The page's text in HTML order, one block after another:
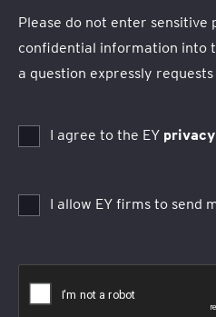
Please do not enter sensitive
confidential information into
a question expressly
I agree to the EY
I allow EY firms to send